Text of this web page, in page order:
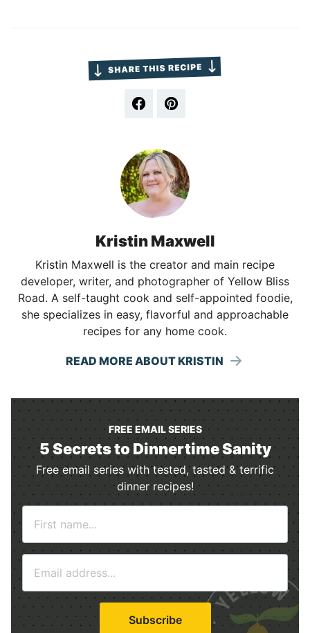
Kristin Maxwell
Kristin Maxwell is the creator and main recipe
developer, writer, and photographer of Yellow Bliss
Road. A self-taught cook and self-appointed foodie,
she specializes in easy, flavorful and approachable
recipes for any home cook.
READ MORE ABOUT KRISTIN
FREE EMAIL SERIES
5 Secrets to Dinnertime Sanity
Free email series with tested, tasted & terrific
dinner recipes!
m
a
i
l
Subscribe